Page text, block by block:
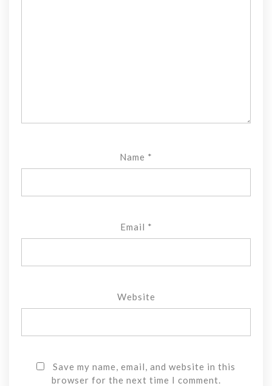
Name *
Email *
Website
Save my name, email, and website in this
browser for the next time I comment.